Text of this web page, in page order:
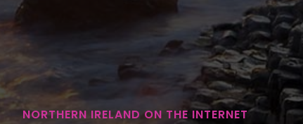
NORTHERN IRELAND ON THE INTERNET